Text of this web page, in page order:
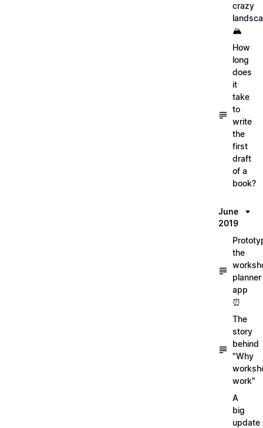
crazy
🏔
How
long
does
it
take
to
write
the
first
draft
of a
book?
June
2019
the
planner
app
⏰
The
story
behind
"Why
work"
A
big
update